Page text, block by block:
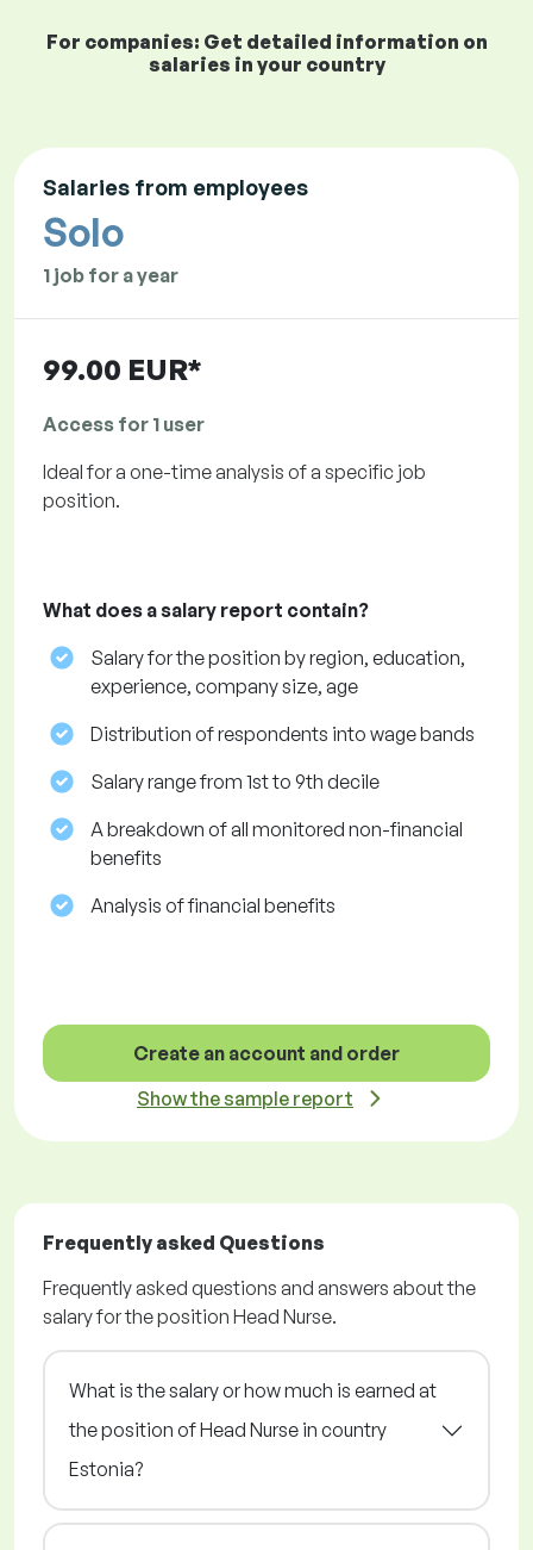
For companies: Get detailed information on
salaries in your country
Salaries from employees
Solo
1 job for a year
99.00 EUR*
Access for 1 user
Ideal for a one-time analysis of a specific job
position.
What does a salary report contain?
Salary for the position by region, education,
experience, company size, age
Distribution of respondents into wage bands
Salary range from 1st to 9th decile
A breakdown of all monitored non-financial
benefits
Analysis of financial benefits
Create an account and order
Show the sample report
Frequently asked Questions
Frequently asked questions and answers about the
salary for the position Head Nurse.
What is the salary or how much is earned at
the position of Head Nurse in country
Estonia?